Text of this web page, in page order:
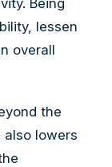
Being
lessen
overall
the
also lowers